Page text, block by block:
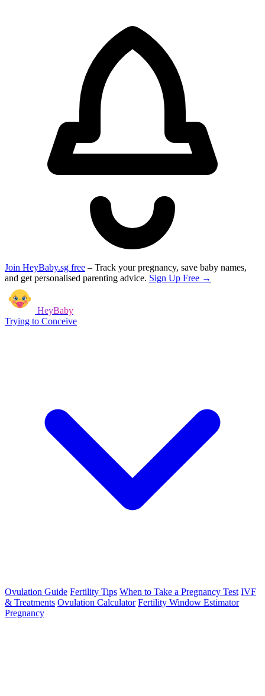
Join HeyBaby.sg free – Track your pregnancy, save baby names,
and get personalised parenting advice. Sign Up Free →
HeyBaby
Trying to Conceive
Ovulation Guide Fertility Tips When to Take a Pregnancy Test IVF
& Treatments Ovulation Calculator Fertility Window Estimator
Pregnancy